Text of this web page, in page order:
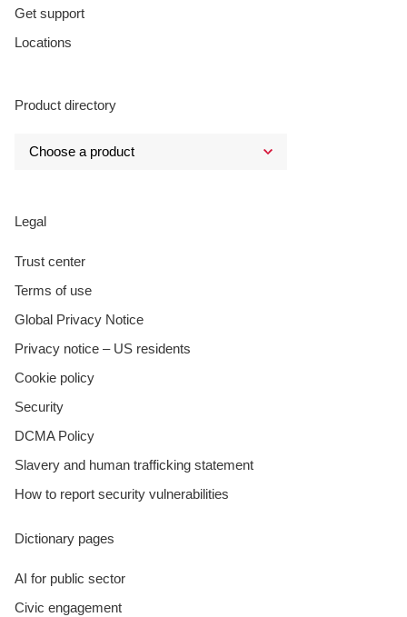
Get support
Locations
Product directory
Legal
Trust center
Terms of use
Global Privacy Notice
Privacy notice – US residents
Cookie policy
Security
DCMA Policy
Slavery and human trafficking statement
How to report security vulnerabilities
Dictionary pages
AI for public sector
Civic engagement